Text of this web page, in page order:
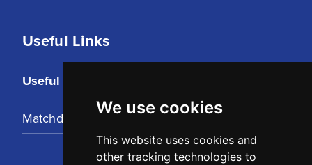
We use cookies
This website uses cookies and
other tracking technologies to
Useful Links
Useful Links
Matchday Tickets